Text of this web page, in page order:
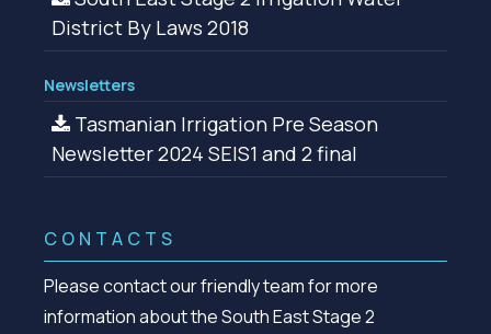
District By Laws 2018
Newsletters
Tasmanian Irrigation Pre Season
Newsletter 2024 SEIS1 and 2 final
CONTACTS
Please contact our friendly team for more
information about the South East Stage 2